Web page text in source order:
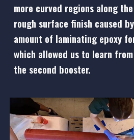
more curved regions along
rough surface finish caused
amount of laminating epoxy
which allowed us to learn
the second booster.